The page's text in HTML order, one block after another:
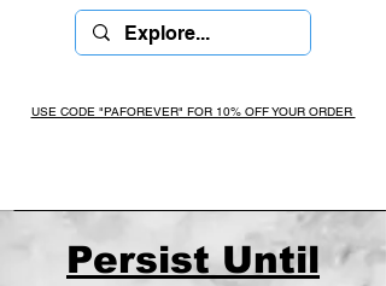
USE CODE "PAFOREVER" FOR 10% OFF YOUR ORDER
Persist Until